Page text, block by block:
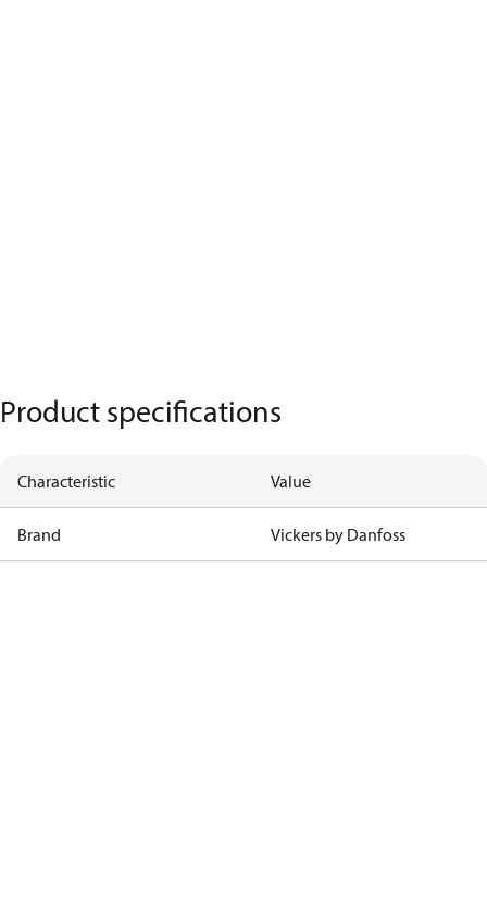
Product specifications
Characteristic Value
Brand Vickers by Danfoss